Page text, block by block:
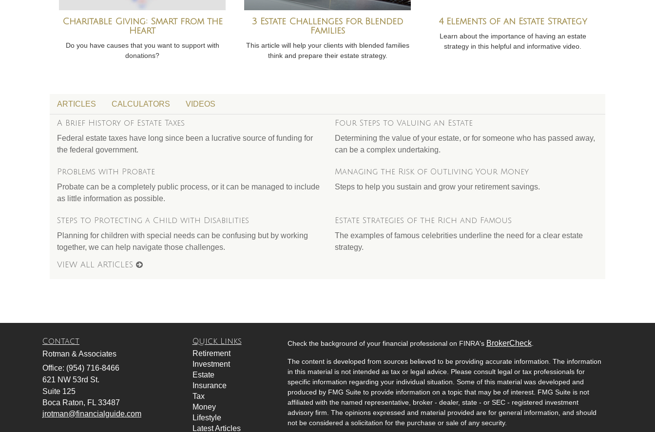
Charitable Giving: Smart from the
Heart
Do you have causes that you want to support with
donations?
3 Estate Challenges for Blended
Families
This article will help your clients with blended families
think and prepare their estate strategy.
4 Elements of an Estate Strategy
Learn about the importance of having an estate
strategy in this helpful and informative video.
ARTICLES CALCULATORS VIDEOS
A Brief History of Estate Taxes
Federal estate taxes have long since been a lucrative source of funding for
the federal government.
Four Steps to Valuing an Estate
Determining the value of your estate, or for someone who has passed away,
can be a complex undertaking.
Problems with Probate
Probate can be a completely public process, or it can be managed to include
as little information as possible.
Managing the Risk of Outliving Your Money
Steps to help you sustain and grow your retirement savings.
Steps to Protecting a Child with Disabilities
Planning for children with special needs can be confusing but by working
together, we can help navigate those challenges.
Estate Strategies of the Rich and Famous
The examples of famous celebrities underline the need for a clear estate
strategy.
VIEW ALL ARTICLES
Contact
Rotman & Associates
Office: (954) 716-8466
621 NW 53rd St.
Suite 125
Boca Raton, FL 33487
jrotman@financialguide.com
Quick Links
Retirement
Investment
Estate
Insurance
Tax
Money
Lifestyle
Latest Articles
Check the background of your financial professional on FINRA's BrokerCheck.
The content is developed from sources believed to be providing accurate information. The information
in this material is not intended as tax or legal advice. Please consult legal or tax professionals for
specific information regarding your individual situation. Some of this material was developed and
produced by FMG Suite to provide information on a topic that may be of interest. FMG Suite is not
affiliated with the named representative, broker - dealer, state - or SEC - registered investment
advisory firm. The opinions expressed and material provided are for general information, and should
not be considered a solicitation for the purchase or sale of any security.